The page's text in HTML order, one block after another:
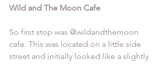
Wild and The Moon Cafe
So first stop was @wildandthemoon
cafe. This was located on a little side
street and initially looked like a slightly